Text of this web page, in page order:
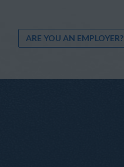
ARE YOU AN EMPLOYER?